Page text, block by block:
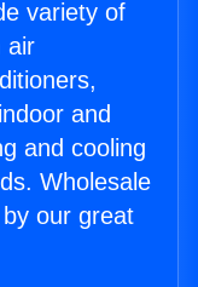
variety of
air
and
and cooling
Wholesale
our great